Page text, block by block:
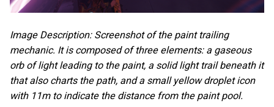
Image Description: Screenshot of the paint trailing
mechanic. It is composed of three elements: a gaseous
orb of light leading to the paint, a solid light trail beneath it
that also charts the path, and a small yellow droplet icon
with 11m to indicate the distance from the paint pool.